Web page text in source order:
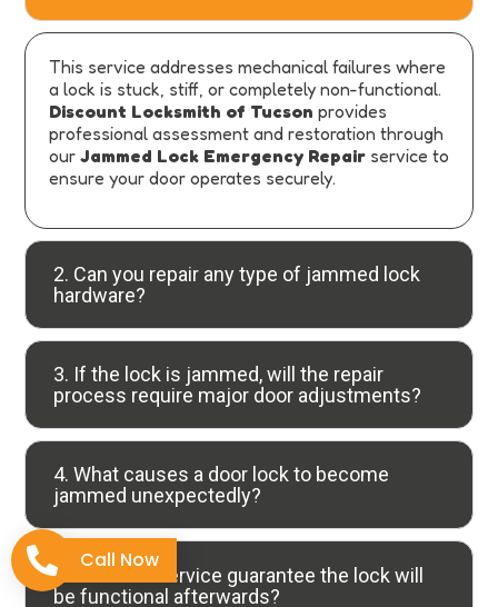
This service addresses mechanical failures where
a lock is stuck, stiff, or completely non-functional.
Discount Locksmith of Tucson provides
professional assessment and restoration through
our Jammed Lock Emergency Repairservice to
ensure your door operates securely.
2. Can you repair any type of jammed lock
hardware?
3. If the lock is jammed, will the repair
process require major door adjustments?
4. What causes a door lock to become
jammed unexpectedly?
5. Does the service guarantee the lock will
be functional afterwards?
Call Now